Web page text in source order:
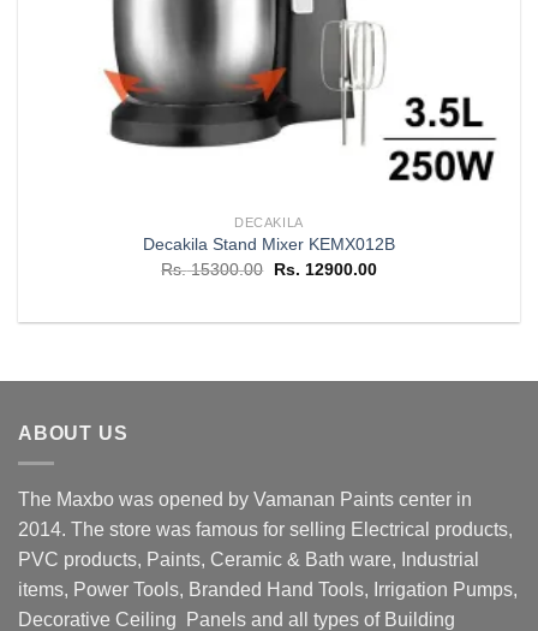
DECAKILA
Decakila Stand Mixer KEMX012B
Rs.15300.00
Original
Rs. 15300.00.
Rs. 12900.00Current
Rs. 12900.00.
ABOUT US
The Maxbo was opened by Vamanan Paints center in
2014. The store was famous for selling Electrical products,
PVC products, Paints, Ceramic & Bath ware, Industrial
items, Power Tools, Branded Hand Tools, Irrigation Pumps,
Decorative Ceiling Panels and all types of Building